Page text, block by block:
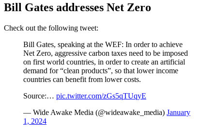
Bill Gates addresses Net Zero
Check out the following tweet:
Bill Gates, speaking at the WEF: In order to achieve
Net Zero, aggressive carbon taxes need to be imposed
on first world countries, in order to create an artificial
demand for “clean products”, so that lower income
countries can benefit from lower costs.
Source:… pic.twitter.com/zGs5qTUqyE
— Wide Awake Media (@wideawake_media) January
1, 2024